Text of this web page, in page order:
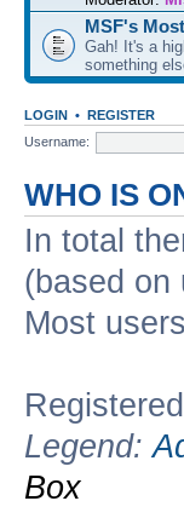
MSF's
Gah! It's a
something
LOGIN • REGISTER
Username:
WHO IS
In total
(based on
Most
Legend:
Box